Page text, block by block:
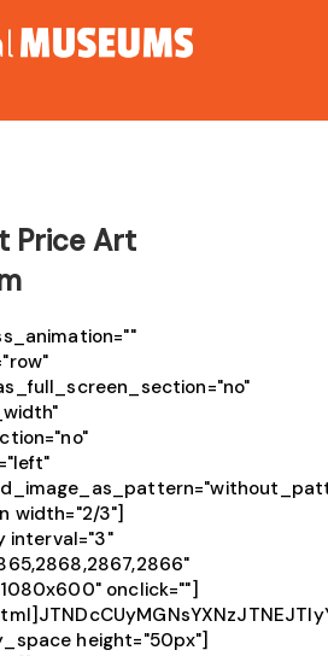
Price Art
width="2/3"]
interval="3"
onclick=""]
height="50px"]